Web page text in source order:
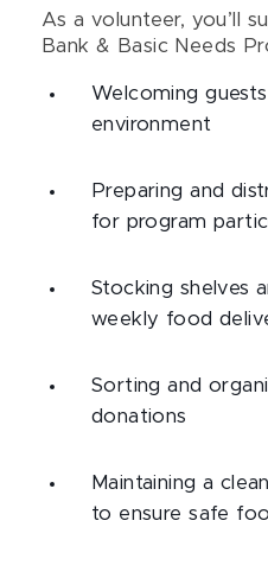
As a volunteer, you’ll
Bank & Basic Needs
Welcoming
environment
Preparing and
for program
Stocking shelves
weekly food
Sorting and
donations
Maintaining a
to ensure safe